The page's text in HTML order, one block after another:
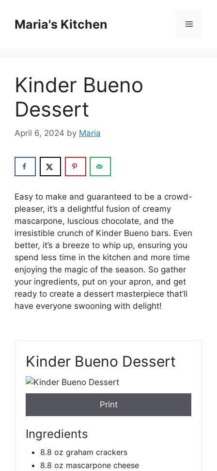
contentMaria's Kitchen Menu
Kinder Bueno
Dessert
April 6, 2024 by Maria
Easy to make and guaranteed to be a crowd-
pleaser, it’s a delightful fusion of creamy
mascarpone, luscious chocolate, and the
irresistible crunch of Kinder Bueno bars. Even
better, it’s a breeze to whip up, ensuring you
spend less time in the kitchen and more time
enjoying the magic of the season. So gather
your ingredients, put on your apron, and get
ready to create a dessert masterpiece that’ll
have everyone swooning with delight!
Kinder Bueno Dessert
Print
Ingredients
8.8 oz graham crackers
8.8 oz mascarpone cheese